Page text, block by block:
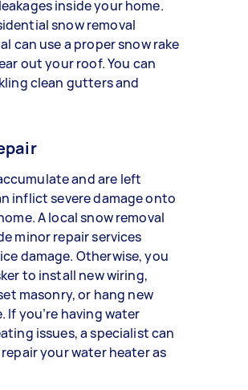
inside your home.
snow removal
can use a proper snow rake
out your roof. You can
clean gutters and
and are left
inflict severe damage onto
A local snow removal
minor repair services
damage. Otherwise, you
to install new wiring,
masonry, or hang new
If you’re having water
issues, a specialist can
your water heater as